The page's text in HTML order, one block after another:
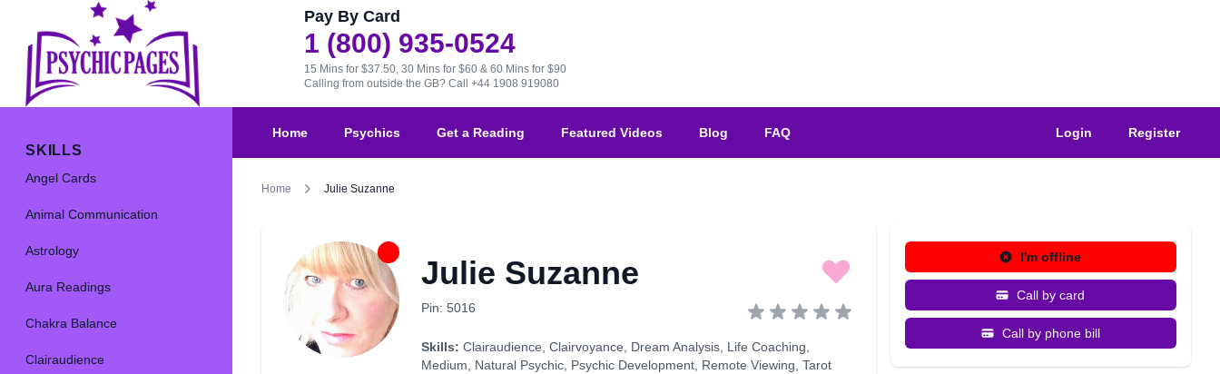
Pay By Card
1 (800) 935-0524
15 Mins for $37.50, 30 Mins for $60 & 60 Mins for $90
Calling from outside the GB? Call +44 1908 919080
SKILLS
Angel Cards
Animal Communication
Astrology
Aura Readings
Chakra Balance
Clairaudience
Home Psychics Get a Reading Featured Videos Blog FAQ Login Register
Home Julie Suzanne
Julie Suzanne
Pin: 5016
Skills: Clairaudience, Clairvoyance, Dream Analysis, Life Coaching,
Medium, Natural Psychic, Psychic Development, Remote Viewing, Tarot
I'm offline
Call by card
Call by phone bill